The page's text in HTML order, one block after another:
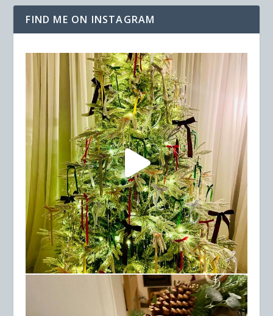
FIND ME ON INSTAGRAM